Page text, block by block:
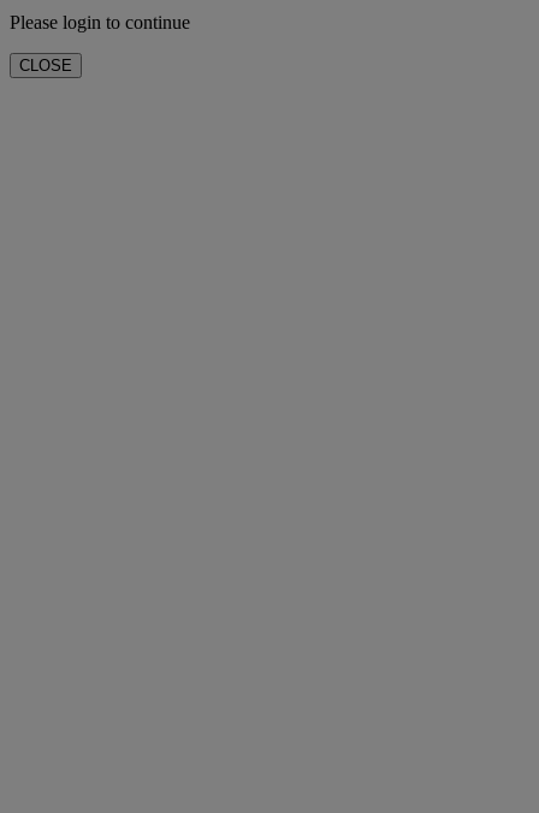
Please login to continue
CLOSE